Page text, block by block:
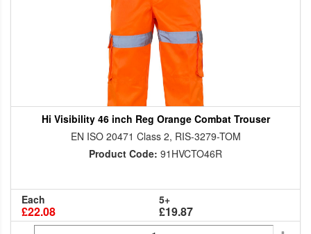
Hi Visibility 46 inch Reg Orange Combat Trouser
EN ISO 20471 Class 2, RIS-3279-TOM
Product Code: 91HVCTO46R
Each
£22.08
5+
£19.87